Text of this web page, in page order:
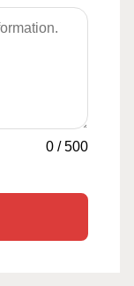
0 /500